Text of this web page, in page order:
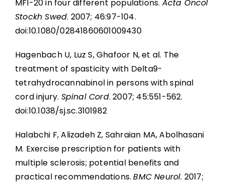
MFI-20 in four different populations. Acta Oncol
Stockh Swed. 2007; 46:97-104.
doi:10.1080/02841860601009430
Hagenbach U, Luz S, Ghafoor N, et al. The
treatment of spasticity with Delta9-
tetrahydrocannabinol in persons with spinal
cord injury. Spinal Cord. 2007; 45:551-562.
doi:10.1038/sj.sc.3101982
Halabchi F, Alizadeh Z, Sahraian MA, Abolhasani
M. Exercise prescription for patients with
multiple sclerosis; potential benefits and
practical recommendations.BMC Neurol. 2017;